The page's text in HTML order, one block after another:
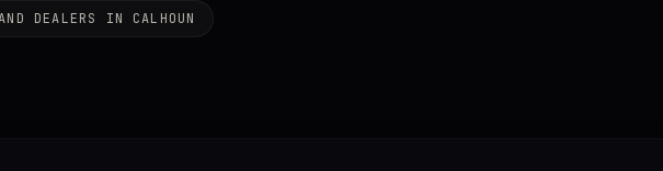
DEALERS IN CALHOUN